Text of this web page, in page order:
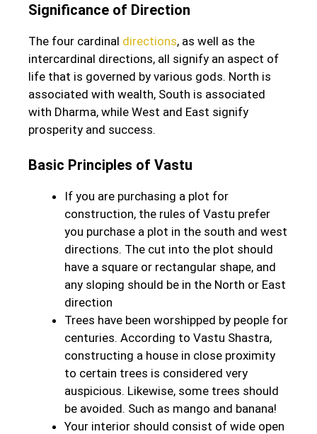
Significance of Direction
The four cardinal directions, as well as the
intercardinal directions, all signify an aspect of
life that is governed by various gods. North is
associated with wealth, South is associated
with Dharma, while West and East signify
prosperity and success.
Basic Principles of Vastu
If you are purchasing a plot for
construction, the rules of Vastu prefer
you purchase a plot in the south and west
directions. The cut into the plot should
have a square or rectangular shape, and
any sloping should be in the North or East
direction
Trees have been worshipped by people for
centuries. According to Vastu Shastra,
constructing a house in close proximity
to certain trees is considered very
auspicious. Likewise, some trees should
be avoided. Such as mango and banana!
Your interior should consist of wide open